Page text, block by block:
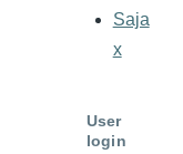
Saja
x
User
login